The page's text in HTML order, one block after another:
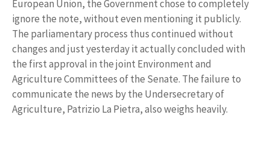
European Union, the Government chose to completely
ignore the note, without even mentioning it publicly.
The parliamentary process thus continued without
changes and just yesterday it actually concluded with
the first approval in the joint Environment and
Agriculture Committees of the Senate. The failure to
communicate the news by the Undersecretary of
Agriculture, Patrizio La Pietra, also weighs heavily.